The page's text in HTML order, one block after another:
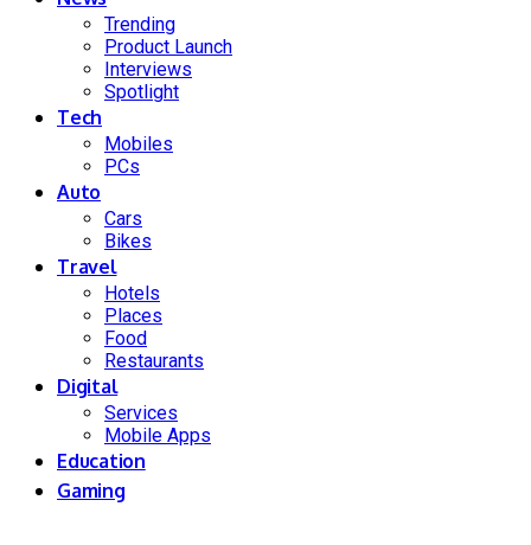
Trending
Product Launch
Interviews
Spotlight
Tech
Mobiles
PCs
Auto
Cars
Bikes
Travel
Hotels
Places
Food
Restaurants
Digital
Services
Mobile Apps
Education
Gaming